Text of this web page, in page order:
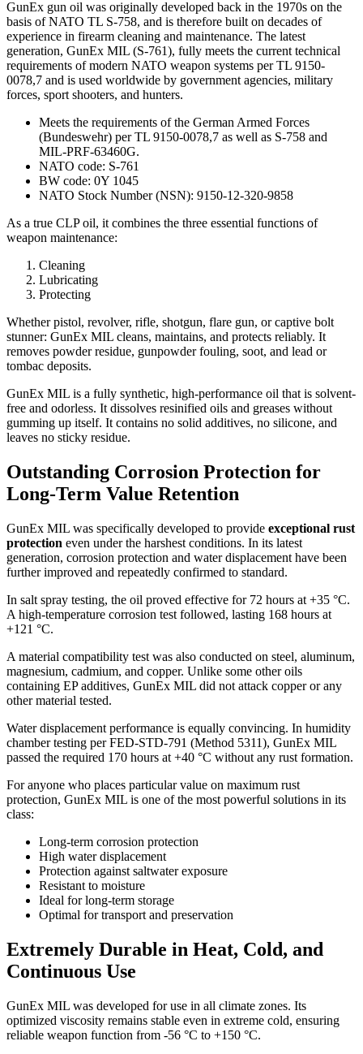
GunEx gun oil was originally developed back in the 1970s on the
basis of NATO TL S-758, and is therefore built on decades of
experience in firearm cleaning and maintenance. The latest
generation, GunEx MIL (S-761), fully meets the current technical
requirements of modern NATO weapon systems per TL 9150-
0078,7 and is used worldwide by government agencies, military
forces, sport shooters, and hunters.
Meets the requirements of the German Armed Forces
(Bundeswehr) per TL 9150-0078,7 as well as S-758 and
MIL-PRF-63460G.
NATO code: S-761
BW code: 0Y 1045
NATO Stock Number (NSN): 9150-12-320-9858
As a true CLP oil, it combines the three essential functions of
weapon maintenance:
Cleaning
Lubricating
Protecting
Whether pistol, revolver, rifle, shotgun, flare gun, or captive bolt
stunner: GunEx MIL cleans, maintains, and protects reliably. It
removes powder residue, gunpowder fouling, soot, and lead or
tombac deposits.
GunEx MIL is a fully synthetic, high-performance oil that is solvent-
free and odorless. It dissolves resinified oils and greases without
gumming up itself. It contains no solid additives, no silicone, and
leaves no sticky residue.
Outstanding Corrosion Protection for
Long-Term Value Retention
GunEx MIL was specifically developed to provide exceptional rust
protection even under the harshest conditions. In its latest
generation, corrosion protection and water displacement have been
further improved and repeatedly confirmed to standard.
In salt spray testing, the oil proved effective for 72 hours at +35 °C.
A high-temperature corrosion test followed, lasting 168 hours at
+121 °C.
A material compatibility test was also conducted on steel, aluminum,
magnesium, cadmium, and copper. Unlike some other oils
containing EP additives, GunEx MIL did not attack copper or any
other material tested.
Water displacement performance is equally convincing. In humidity
chamber testing per FED-STD-791 (Method 5311), GunEx MIL
passed the required 170 hours at +40 °C without any rust formation.
For anyone who places particular value on maximum rust
protection, GunEx MIL is one of the most powerful solutions in its
class:
Long-term corrosion protection
High water displacement
Protection against saltwater exposure
Resistant to moisture
Ideal for long-term storage
Optimal for transport and preservation
Extremely Durable in Heat, Cold, and
Continuous Use
GunEx MIL was developed for use in all climate zones. Its
optimized viscosity remains stable even in extreme cold, ensuring
reliable weapon function from -56 °C to +150 °C.